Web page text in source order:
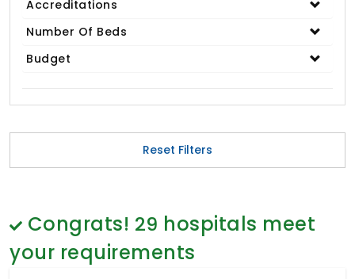
Cardiology & Cardiothoracic Surgery
Bariatric / Obesity
Dental & Smile Design
Spine & Back Pain
Proctology
General Surgery
Psychology
Accreditations
Number Of Beds
Budget
Reset Filters
Congrats! 29 hospitals meet
your requirements